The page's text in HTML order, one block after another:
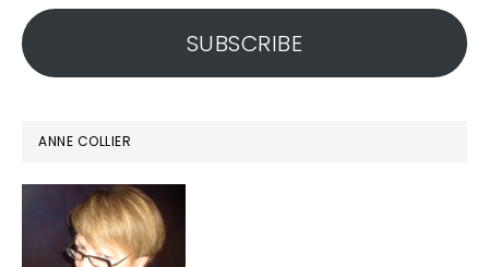
address
SUBSCRIBE
ANNE COLLIER